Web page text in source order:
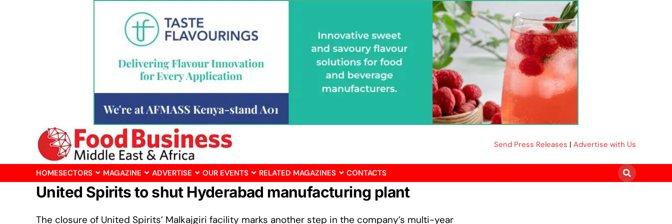
Send Press Releases | Advertise with Us
HOMESECTORS MAGAZINE ADVERTISE OUR EVENTS RELATED MAGAZINES CONTACTS
United Spirits to shut Hyderabad manufacturing plant
The closure of United Spirits’ Malkajgiri facility marks another step in the company’s multi-year